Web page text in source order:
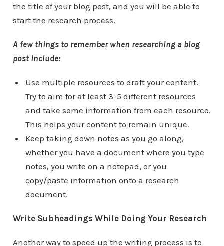
the title of your blog post, and you will be able to
start the research process.
A few things to remember when researching a blog
post include:
Use multiple resources to draft your content.
Try to aim for at least 3-5 different resources
and take some information from each resource.
This helps your content to remain unique.
Keep taking down notes as you go along,
whether you have a document where you type
notes, you write on a notepad, or you
copy/paste information onto a research
document.
Write Subheadings While Doing Your Research
Another way to speed up the writing process is to